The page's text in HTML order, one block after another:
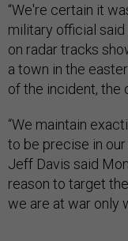
“We're certain it
military official
on radar tracks
a town in the
of the incident, the
“We maintain
to be precise in our
Jeff Davis said
reason to target
we are at war only